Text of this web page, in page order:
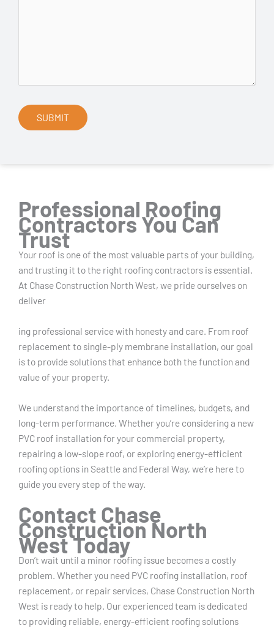
Professional Roofing
Contractors You Can
Trust
Your roof is one of the most valuable parts of your building,
and trusting it to the right roofing contractors is essential.
At Chase Construction North West, we pride ourselves on
deliver
ing professional service with honesty and care. From roof
replacement to single-ply membrane installation, our goal
is to provide solutions that enhance both the function and
value of your property.
We understand the importance of timelines, budgets, and
long-term performance. Whether you’re considering a new
PVC roof installation for your commercial property,
repairing a low-slope roof, or exploring energy-efficient
roofing options in Seattle and Federal Way, we’re here to
guide you every step of the way.
Contact Chase
Construction North
West Today
Don’t wait until a minor roofing issue becomes a costly
problem. Whether you need PVC roofing installation, roof
replacement, or repair services, Chase Construction North
West is ready to help. Our experienced team is dedicated
to providing reliable, energy-efficient roofing solutions